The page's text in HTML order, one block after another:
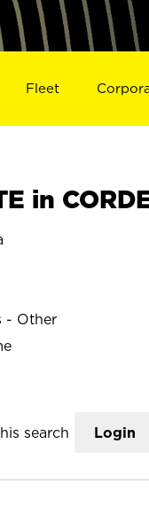
Fleet
in
- Other
search Login